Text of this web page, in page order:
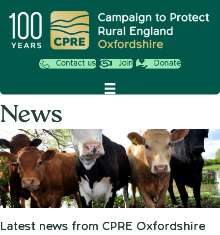
Contact us Join Donate
News
Latest news from CPRE Oxfordshire